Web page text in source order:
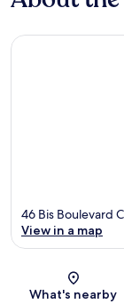
46 Bis Boulevard
View in a map
What's nearby